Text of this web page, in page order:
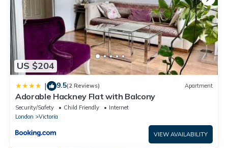
US $204
| 9.5(2 Reviews) Apartment
Adorable Hackney Flat with Balcony
Security/Safety Child Friendly
Internet
London
Victoria
VIEW AVAILABILITY